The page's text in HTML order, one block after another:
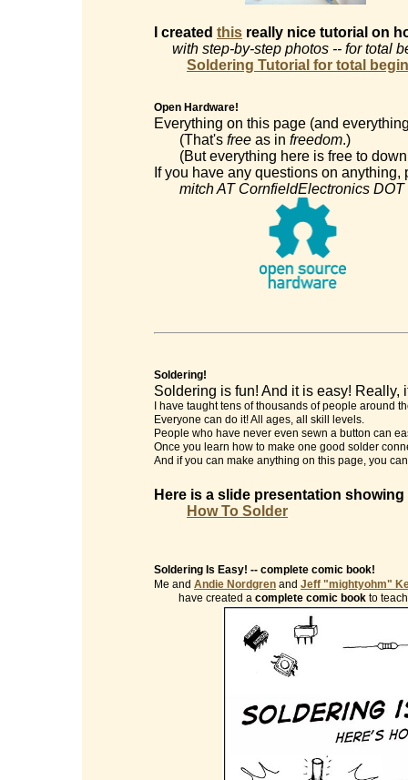
I created this really nice tutorial on
with step-by-step photos -- for total
Soldering Tutorial for total
Open Hardware!
Everything on this page (and
(That's free as in freedom.)
(But everything here is free to
If you have any questions on
mitch AT CornfieldElectronics DOT
Soldering!
Soldering is fun! And it is easy! Really,
I have taught tens of thousands of people around
Everyone can do it! All ages, all skill levels.
People who have never even sewn a button can
Once you learn how to make one good solder
And if you can make anything on this page, you
Here is a slide presentation
How To Solder
Soldering Is Easy! -- complete comic book!
Me and Andie Nordgren and Jeff "mightyohm"
have created a complete comic book to